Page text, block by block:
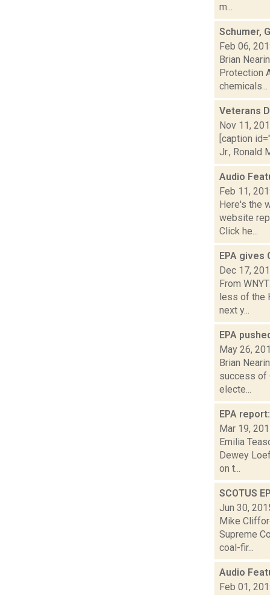
m...
Schumer,
Feb 06,
Brian
Protection
chemicals...
Veterans
Nov 11,
[caption
Jr., Ronald
Audio
Feb 11,
Here's the
website
Click he...
EPA gives
Dec 17,
From
less of the
next y...
EPA
May 26,
Brian
success of
electe...
EPA
Mar 19,
Emilia
Dewey
on t...
SCOTUS
Jun 30,
Mike
Supreme
coal-fir...
Audio
Feb 01,